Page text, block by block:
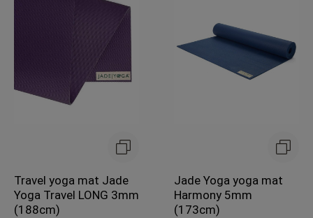
Travel yoga mat Jade
Yoga Travel LONG 3mm
(188cm)
Jade Yoga yoga mat
Harmony 5mm
(173cm)